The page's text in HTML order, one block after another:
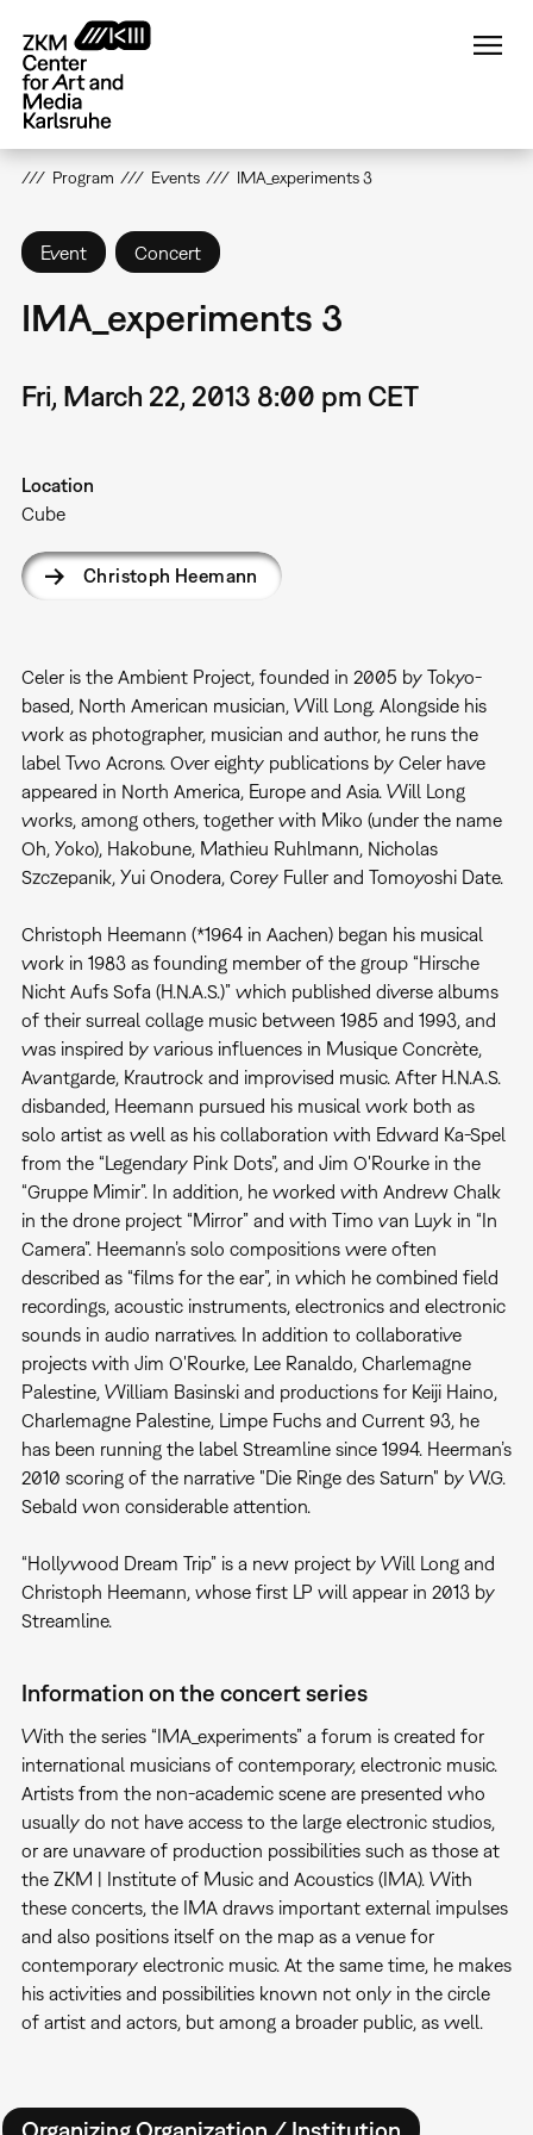
main
content
Program Events IMA_experiments 3
Event Concert
IMA_experiments 3
Fri, March 22, 2013 8:00 pm CET
Location
Cube
Christoph Heemann
Celer is the Ambient Project, founded in 2005 by Tokyo-
based, North American musician, Will Long. Alongside his
work as photographer, musician and author, he runs the
label Two Acrons. Over eighty publications by Celer have
appeared in North America, Europe and Asia. Will Long
works, among others, together with Miko (under the name
Oh, Yoko), Hakobune, Mathieu Ruhlmann, Nicholas
Szczepanik, Yui Onodera, Corey Fuller and Tomoyoshi Date.
Christoph Heemann (*1964 in Aachen) began his musical
work in 1983 as founding member of the group “Hirsche
Nicht Aufs Sofa (H.N.A.S.)” which published diverse albums
of their surreal collage music between 1985 and 1993, and
was inspired by various influences in Musique Concrète,
Avantgarde, Krautrock and improvised music. After H.N.A.S.
disbanded, Heemann pursued his musical work both as
solo artist as well as his collaboration with Edward Ka-Spel
from the “Legendary Pink Dots”, and Jim O'Rourke in the
“Gruppe Mimir”. In addition, he worked with Andrew Chalk
in the drone project “Mirror” and with Timo van Luyk in “In
Camera”. Heemann’s solo compositions were often
described as “films for the ear”, in which he combined field
recordings, acoustic instruments, electronics and electronic
sounds in audio narratives. In addition to collaborative
projects with Jim O'Rourke, Lee Ranaldo, Charlemagne
Palestine, William Basinski and productions for Keiji Haino,
Charlemagne Palestine, Limpe Fuchs and Current 93, he
has been running the label Streamline since 1994. Heerman’s
2010 scoring of the narrative "Die Ringe des Saturn" by W.G.
Sebald won considerable attention.
“Hollywood Dream Trip” is a new project by Will Long and
Christoph Heemann, whose first LP will appear in 2013 by
Streamline.
Information on the concert series
With the series “IMA_experiments” a forum is created for
international musicians of contemporary, electronic music.
Artists from the non-academic scene are presented who
usually do not have access to the large electronic studios,
or are unaware of production possibilities such as those at
the ZKM | Institute of Music and Acoustics (IMA). With
these concerts, the IMA draws important external impulses
and also positions itself on the map as a venue for
contemporary electronic music. At the same time, he makes
his activities and possibilities known not only in the circle
of artist and actors, but among a broader public, as well.
Organizing Organization / Institution